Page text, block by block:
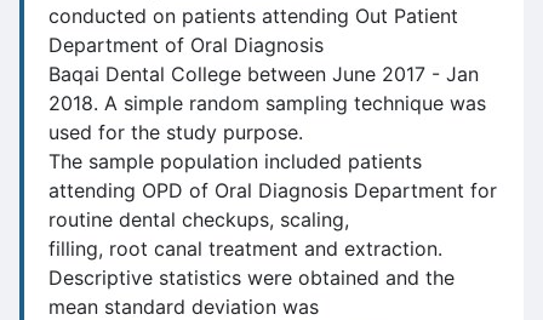
conducted on patients attending Out Patient
Department of Oral Diagnosis
Baqai Dental College between June 2017 - Jan
2018. A simple random sampling technique was
used for the study purpose.
The sample population included patients
attending OPD of Oral Diagnosis Department for
routine dental checkups, scaling,
filling, root canal treatment and extraction.
Descriptive statistics were obtained and the
mean standard deviation was